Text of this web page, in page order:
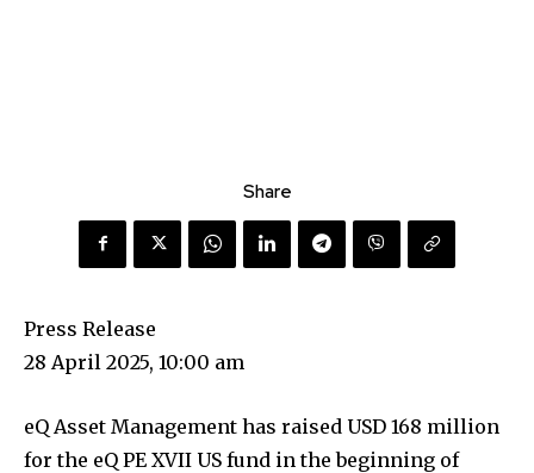
Share
Press Release
28 April 2025, 10:00 am
eQ Asset Management has raised USD 168 million
for the eQ PE XVII US fund in the beginning of